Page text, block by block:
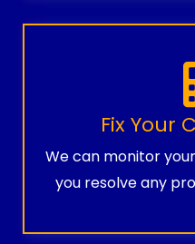
Fix Your
We can monitor
you resolve any